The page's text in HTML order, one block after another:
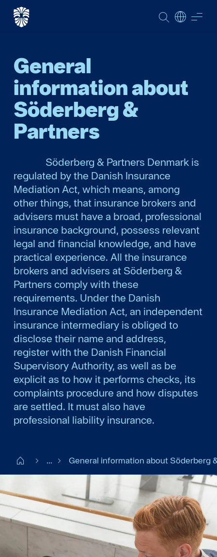
SEARCH
General
information about
Söderberg &
Partners
Söderberg & Partners Denmark is
regulated by the Danish Insurance
Mediation Act, which means, among
other things, that insurance brokers and
advisers must have a broad, professional
insurance background, possess relevant
legal and financial knowledge, and have
practical experience. All the insurance
brokers and advisers at Söderberg &
Partners comply with these
requirements. Under the Danish
Insurance Mediation Act, an independent
insurance intermediary is obliged to
disclose their name and address,
register with the Danish Financial
Supervisory Authority, as well as be
explicit as to how it performs checks, its
complaints procedure and how disputes
are settled. It must also have
professional liability insurance.
Start DK ... General information about Söderberg